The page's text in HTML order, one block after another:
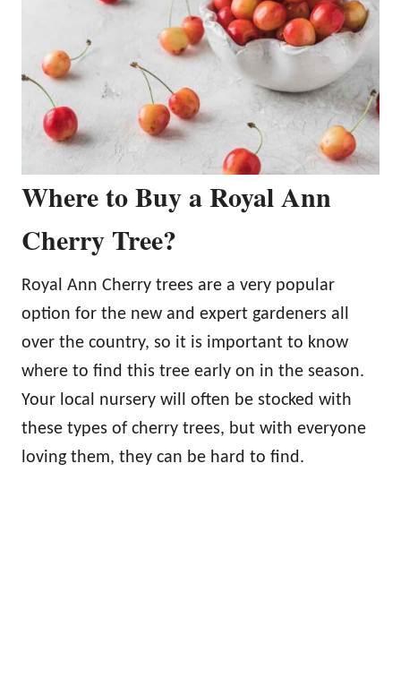
Where to Buy a Royal Ann
Cherry Tree?
Royal Ann Cherry trees are a very popular
option for the new and expert gardeners all
over the country, so it is important to know
where to find this tree early on in the season.
Your local nursery will often be stocked with
these types of cherry trees, but with everyone
loving them, they can be hard to find.